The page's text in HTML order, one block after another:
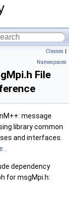
Classes |
Namespaces
File
message
library common
and interfaces.
dependency
for msgMpi.h: